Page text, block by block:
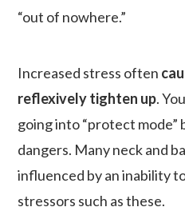
“out of nowhere.”
Increased stress often
reflexively tighten up.
going into “protect mode”
dangers. Many neck and
influenced by an inability
stressors such as these.